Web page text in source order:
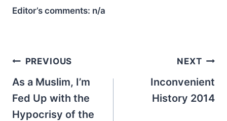
Editor’s comments: n/a
Post
navigation
PREVIOUS
As a Muslim, I’m
Fed Up with the
Hypocrisy of the
NEXT
Inconvenient
History 2014